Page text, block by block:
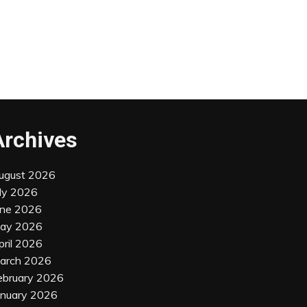
2026
2026
2026
2026
2026
2026
2026
2026